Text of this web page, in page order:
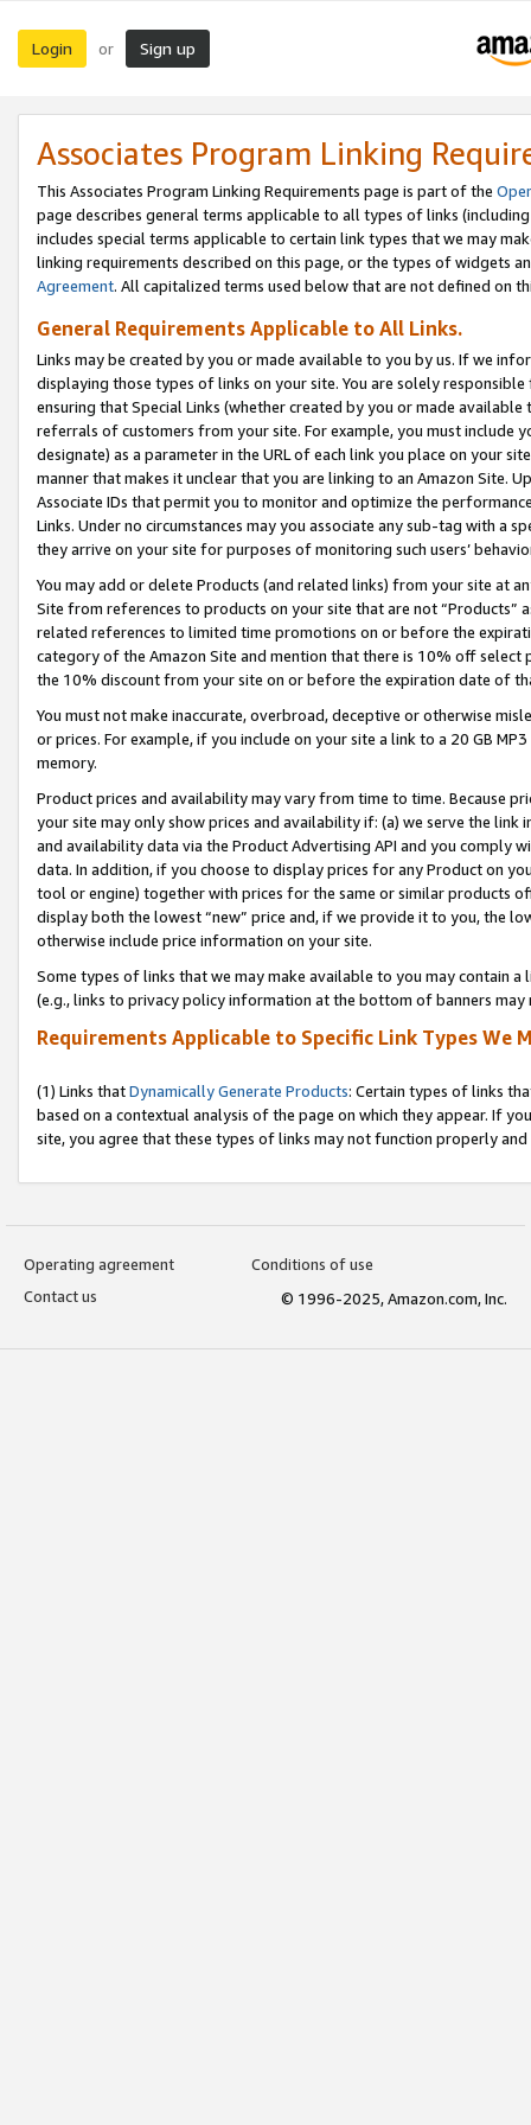
Login or Sign up
Associates Program Linking
This Associates Program Linking Requirements page is part of the
page describes general terms applicable to all types of links
includes special terms applicable to certain link types that we may
linking requirements described on this page, or the types of widgets
Agreement. All capitalized terms used below that are not defined on
General Requirements Applicable to All Links.
Links may be created by you or made available to you by us. If we
displaying those types of links on your site. You are solely
ensuring that Special Links (whether created by you or made
referrals of customers from your site. For example, you must include
designate) as a parameter in the URL of each link you place on your
manner that makes it unclear that you are linking to an Amazon Site.
Associate IDs that permit you to monitor and optimize the
Links. Under no circumstances may you associate any sub-tag with a
they arrive on your site for purposes of monitoring such users’
You may add or delete Products (and related links) from your site at
Site from references to products on your site that are not “Products”
related references to limited time promotions on or before the
category of the Amazon Site and mention that there is 10% off
the 10% discount from your site on or before the expiration date of
You must not make inaccurate, overbroad, deceptive or otherwise
or prices. For example, if you include on your site a link to a 20 GB
memory.
Product prices and availability may vary from time to time. Because
your site may only show prices and availability if: (a) we serve the
and availability data via the Product Advertising API and you comply
data. In addition, if you choose to display prices for any Product on
tool or engine) together with prices for the same or similar products
display both the lowest “new” price and, if we provide it to you, the
otherwise include price information on your site.
Some types of links that we may make available to you may contain
(e.g., links to privacy policy information at the bottom of banners may
Requirements Applicable to Specific Link Types We
(1) Links thatDynamically Generate Products: Certain types of links
based on a contextual analysis of the page on which they appear. If
site, you agree that these types of links may not function properly
Operating agreement
Conditions of use
Contact us
© 1996-2025, Amazon.com, Inc.